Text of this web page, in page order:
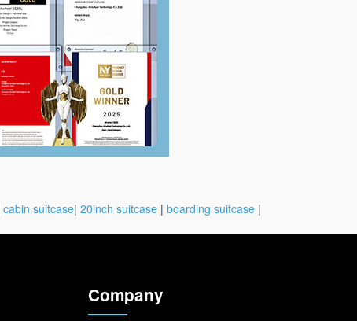
cabin suitcase| 20inch suitcase | boarding suitcase |
Company